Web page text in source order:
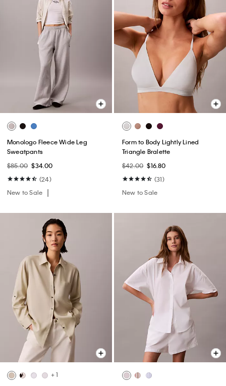
Monologo Fleece Wide Leg
Sweatpants
$85.00 $34.00
(24)
New to Sale
Form to Body Lightly Lined
Triangle Bralette
$42.00 $16.80
(31)
New to Sale
+ 1